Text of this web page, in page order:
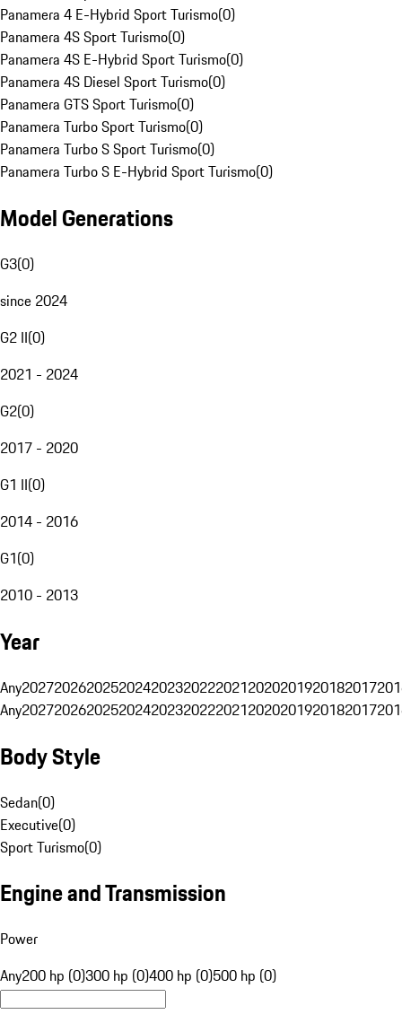
Panamera 4 E-Hybrid Sport Turismo(0)
Panamera 4S Sport Turismo(0)
Panamera 4S E-Hybrid Sport Turismo(0)
Panamera 4S Diesel Sport Turismo(0)
Panamera GTS Sport Turismo(0)
Panamera Turbo Sport Turismo(0)
Panamera Turbo S Sport Turismo(0)
Panamera Turbo S E-Hybrid Sport Turismo(0)
Model Generations
G3(0)
since 2024
G2 II(0)
2021 - 2024
G2(0)
2017 - 2020
G1 II(0)
2014 - 2016
G1(0)
2010 - 2013
Year
Any20272026202520242023202220212020201920182017
Any20272026202520242023202220212020201920182017
Body Style
Sedan(0)
Executive(0)
Sport Turismo(0)
Engine and Transmission
Power
Any200 hp (0)300 hp (0)400 hp (0)500 hp (0)